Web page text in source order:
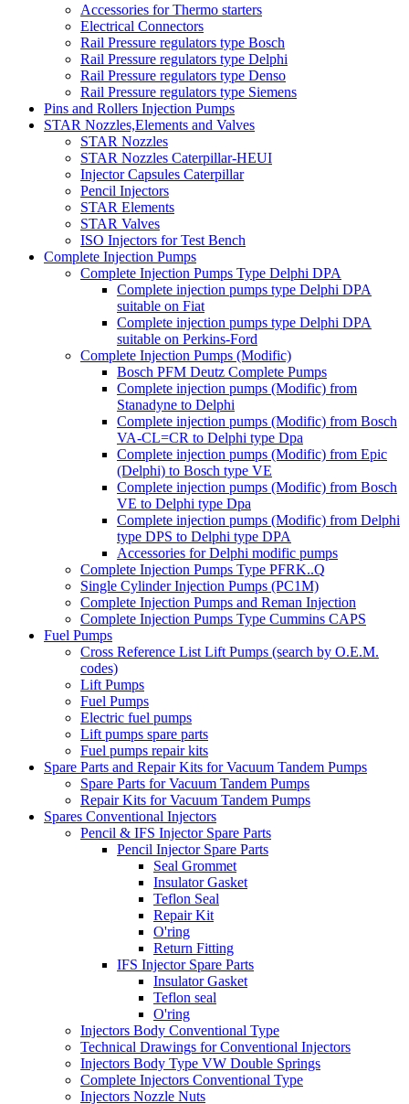
Accessories for Thermo starters
Electrical Connectors
Rail Pressure regulators type Bosch
Rail Pressure regulators type Delphi
Rail Pressure regulators type Denso
Rail Pressure regulators type Siemens
Pins and Rollers Injection Pumps
STAR Nozzles,Elements and Valves
STAR Nozzles
STAR Nozzles Caterpillar-HEUI
Injector Capsules Caterpillar
Pencil Injectors
STAR Elements
STAR Valves
ISO Injectors for Test Bench
Complete Injection Pumps
Complete Injection Pumps Type Delphi DPA
Complete injection pumps type Delphi DPA
suitable on Fiat
Complete injection pumps type Delphi DPA
suitable on Perkins-Ford
Complete Injection Pumps (Modific)
Bosch PFM Deutz Complete Pumps
Complete injection pumps (Modific) from
Stanadyne to Delphi
Complete injection pumps (Modific) from Bosch
VA-CL=CR to Delphi type Dpa
Complete injection pumps (Modific) from Epic
(Delphi) to Bosch type VE
Complete injection pumps (Modific) from Bosch
VE to Delphi type Dpa
Complete injection pumps (Modific) from Delphi
type DPS to Delphi type DPA
Accessories for Delphi modific pumps
Complete Injection Pumps Type PFRK..Q
Single Cylinder Injection Pumps (PC1M)
Complete Injection Pumps and Reman Injection
Complete Injection Pumps Type Cummins CAPS
Fuel Pumps
Cross Reference List Lift Pumps (search by O.E.M.
codes)
Lift Pumps
Fuel Pumps
Electric fuel pumps
Lift pumps spare parts
Fuel pumps repair kits
Spare Parts and Repair Kits for Vacuum Tandem Pumps
Spare Parts for Vacuum Tandem Pumps
Repair Kits for Vacuum Tandem Pumps
Spares Conventional Injectors
Pencil & IFS Injector Spare Parts
Pencil Injector Spare Parts
Seal Grommet
Insulator Gasket
Teflon Seal
Repair Kit
O'ring
Return Fitting
IFS Injector Spare Parts
Insulator Gasket
Teflon seal
O'ring
Injectors Body Conventional Type
Technical Drawings for Conventional Injectors
Injectors Body Type VW Double Springs
Complete Injectors Conventional Type
Injectors Nozzle Nuts